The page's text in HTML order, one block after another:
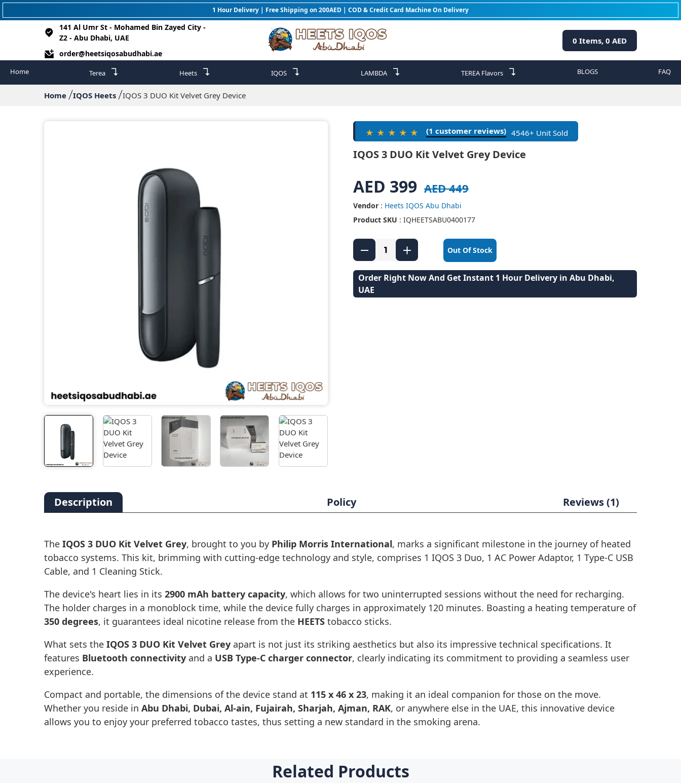
1 Hour Delivery | Free Shipping on 200AED | COD & Credit Card Machine On Delivery
141 Al Umr St - Mohamed Bin Zayed City -
Z2 - Abu Dhabi, UAE
order@heetsiqosabudhabi.ae
0 Items, 0 AED
Home Terea ↴ Heets ↴ IQOS ↴ LAMBDA ↴ TEREA Flavors ↴ BLOGS FAQ
Home IQOS Heets IQOS 3 DUO Kit Velvet Grey Device
★★★★★ (1 customer reviews) 4546+ Unit Sold
IQOS 3 DUO Kit Velvet Grey Device
AED 399 AED 449
Vendor : Heets IQOS Abu Dhabi
Product SKU : IQHEETSABU0400177
Out Of Stock
Order Right Now And Get Instant 1 Hour Delivery in Abu Dhabi,
UAE
Description Policy Reviews (1)
The IQOS 3 DUO Kit Velvet Grey, brought to you by Philip Morris International, marks a significant milestone in the journey of heated
tobacco systems. This kit, brimming with cutting-edge technology and style, comprises 1 IQOS 3 Duo, 1 AC Power Adaptor, 1 Type-C USB
Cable, and 1 Cleaning Stick.
The device's heart lies in its 2900 mAh battery capacity, which allows for two uninterrupted sessions without the need for recharging.
The holder charges in a monoblock time, while the device fully charges in approximately 120 minutes. Boasting a heating temperature of
350 degrees, it guarantees ideal nicotine release from the HEETS tobacco sticks.
What sets the IQOS 3 DUO Kit Velvet Grey apart is not just its striking aesthetics but also its impressive technical specifications. It
features Bluetooth connectivity and a USB Type-C charger connector, clearly indicating its commitment to providing a seamless user
experience.
Compact and portable, the dimensions of the device stand at 115 x 46 x 23, making it an ideal companion for those on the move.
Whether you reside in Abu Dhabi, Dubai, Al-ain, Fujairah, Sharjah, Ajman, RAK, or anywhere else in the UAE, this innovative device
allows you to enjoy your preferred tobacco tastes, thus setting a new standard in the smoking arena.
Related Products